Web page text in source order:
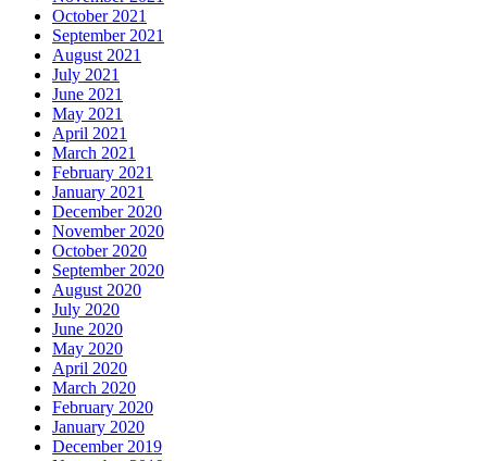
October 2021
September 2021
August 2021
July 2021
June 2021
May 2021
April 2021
March 2021
February 2021
January 2021
December 2020
November 2020
October 2020
September 2020
August 2020
July 2020
June 2020
May 2020
April 2020
March 2020
February 2020
January 2020
December 2019